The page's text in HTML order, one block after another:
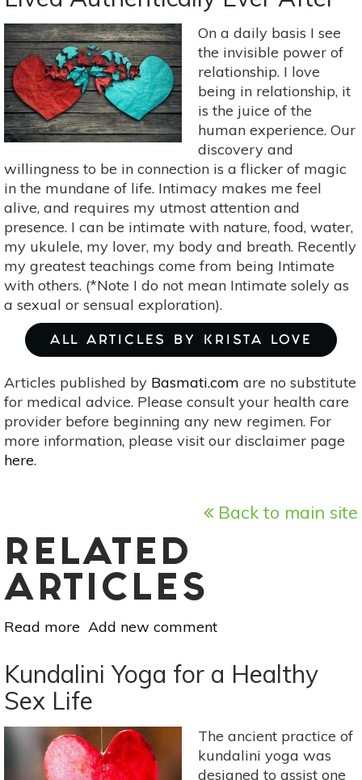
Don't
Have
Sex?
On a daily basis I see
the invisible power of
relationship. I love
being in relationship, it
is the juice of the
human experience. Our
discovery and
willingness to be in connection is a flicker of magic
in the mundane of life. Intimacy makes me feel
alive, and requires my utmost attention and
presence. I can be intimate with nature, food, water,
my ukulele, my lover, my body and breath. Recently
my greatest teachings come from being Intimate
with others. (*Note I do not mean Intimate solely as
a sexual or sensual exploration).
ALL ARTICLES BY KRISTA LOVE
Articles published by Basmati.com are no substitute
for medical advice. Please consult your health care
provider before beginning any new regimen. For
more information, please visit our disclaimer page
here.
Back to main site
RELATED
ARTICLES
Read more about
Intimacy
Met
Consent
&
Lived
Authentically
Add new comment
Kundalini Yoga for a Healthy
Sex Life
The ancient practice of
kundalini yoga was
designed to assist one